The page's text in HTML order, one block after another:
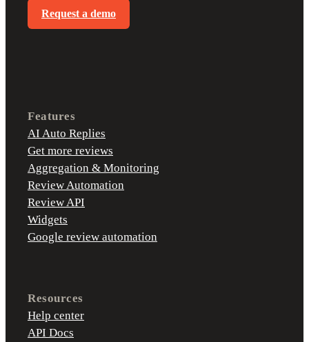
Request a demo
Features
AI Auto Replies
Get more reviews
Aggregation & Monitoring
Review Automation
Review API
Widgets
Google review automation
Resources
Help center
API Docs